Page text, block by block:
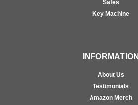
Safes
Key Machine
INFORMATION
About Us
Testimonials
Amazon Merch